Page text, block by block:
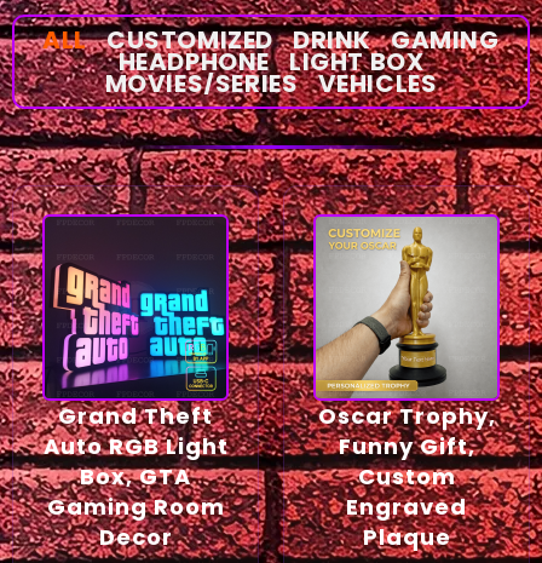
CUSTOMIZED DRINK GAMING
HEADPHONE LIGHT BOX
MOVIES/SERIES VEHICLES
ALL
Grand Theft
Auto RGB Light
Box, GTA
Gaming Room
Decor
Oscar Trophy,
Funny Gift,
Custom
Engraved
Plaque